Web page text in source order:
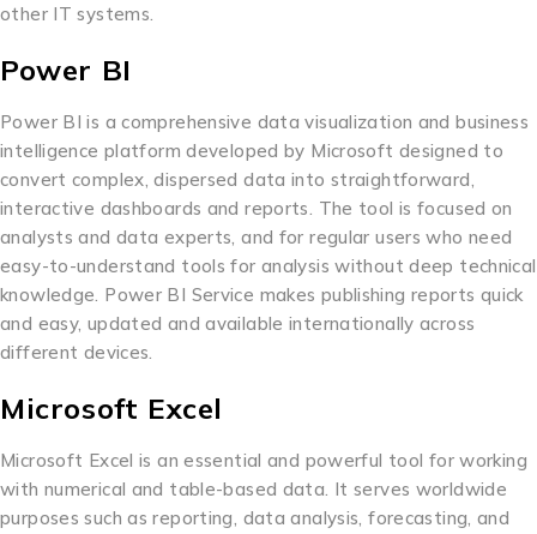
other IT systems.
Power BI
Power BI is a comprehensive data visualization and business
intelligence platform developed by Microsoft designed to
convert complex, dispersed data into straightforward,
interactive dashboards and reports. The tool is focused on
analysts and data experts, and for regular users who need
easy-to-understand tools for analysis without deep technical
knowledge. Power BI Service makes publishing reports quick
and easy, updated and available internationally across
different devices.
Microsoft Excel
Microsoft Excel is an essential and powerful tool for working
with numerical and table-based data. It serves worldwide
purposes such as reporting, data analysis, forecasting, and